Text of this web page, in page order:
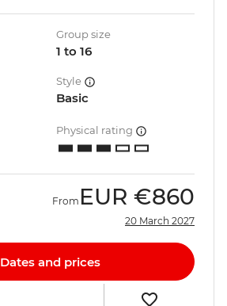
Group size
1 to 16
Style
Basic
Physical rating
From EUR €860
20 March 2027
Dates and prices